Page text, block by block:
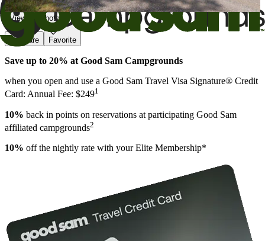
View All Photos
Share Favorite
Save up to 20% at Good Sam Campgrounds
when you open and use a Good Sam Travel Visa Signature® Credit
Card: Annual Fee: $2491
10% back in points on reservations at participating Good Sam
affiliated campgrounds2
10% off the nightly rate with your Elite Membership*